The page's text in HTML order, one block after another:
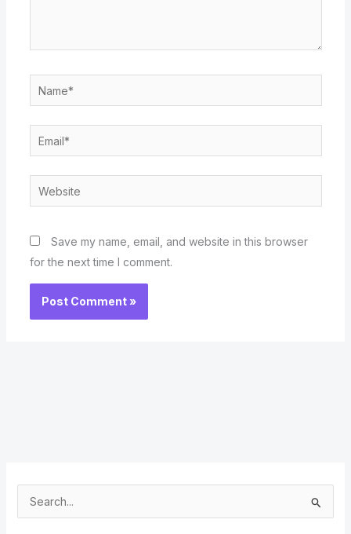
Name*
Email*
Website
Save my name, email, and website in this browser
for the next time I comment.
e